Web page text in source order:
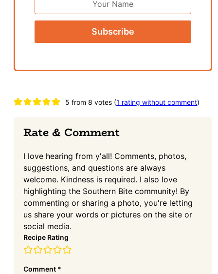
Reader 5 from 8 votes (1 rating without comment)
Rate & Comment
I love hearing from y'all! Comments, photos,
suggestions, and questions are always
welcome. Kindness is required. I also love
highlighting the Southern Bite community! By
commenting or sharing a photo, you're letting
us share your words or pictures on the site or
social media.
Recipe Rating
Comment *